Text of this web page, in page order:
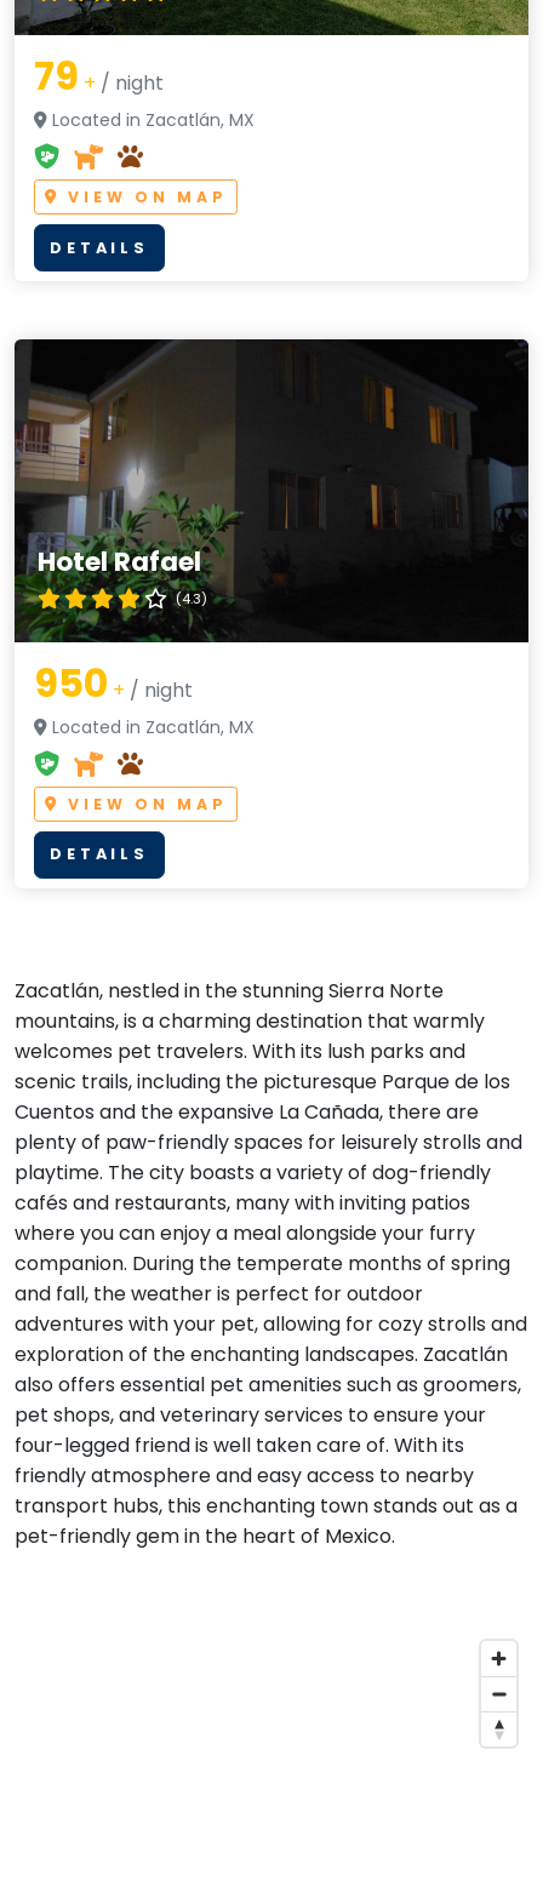
79 + / night
Located in Zacatlán, MX
VIEW ON MAP
DETAILS
Hotel Rafael
(4.3)
950 + / night
Located in Zacatlán, MX
VIEW ON MAP
DETAILS
Zacatlán, nestled in the stunning Sierra Norte
mountains, is a charming destination that warmly
welcomes pet travelers. With its lush parks and
scenic trails, including the picturesque Parque de los
Cuentos and the expansive La Cañada, there are
plenty of paw-friendly spaces for leisurely strolls and
playtime. The city boasts a variety of dog-friendly
cafés and restaurants, many with inviting patios
where you can enjoy a meal alongside your furry
companion. During the temperate months of spring
and fall, the weather is perfect for outdoor
adventures with your pet, allowing for cozy strolls and
exploration of the enchanting landscapes. Zacatlán
also offers essential pet amenities such as groomers,
pet shops, and veterinary services to ensure your
four-legged friend is well taken care of. With its
friendly atmosphere and easy access to nearby
transport hubs, this enchanting town stands out as a
pet-friendly gem in the heart of Mexico.